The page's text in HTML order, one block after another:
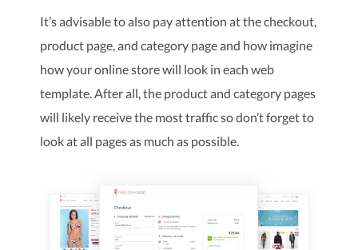
It’s advisable to also pay attention at the checkout,
product page, and category page and how imagine
how your online store will look in each web
template. After all, the product and category pages
will likely receive the most traffic so don’t forget to
look at all pages as much as possible.